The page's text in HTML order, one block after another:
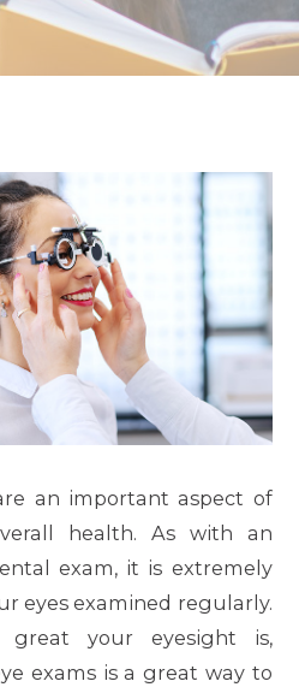
an important aspect of
health. As with an
exam, it is extremely
eyes examined regularly.
great your eyesight is,
exams is a great way to